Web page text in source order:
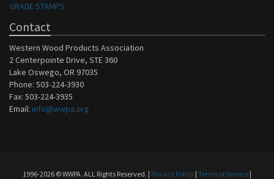
GRADE STAMPS
Contact
Western Wood Products Association
2 Centerpointe Drive, STE 360
Lake Oswego, OR 97035
Phone: 503-224-3930
Fax: 503-224-3935
Email: info@wwpa.org
1996-2026 © WWPA. ALL Rights Reserved. | Privacy Policy | Terms of Service |